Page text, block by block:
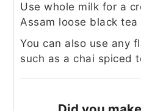
Use whole milk for a
Assam loose black
You can also use any
such as a chai spiced